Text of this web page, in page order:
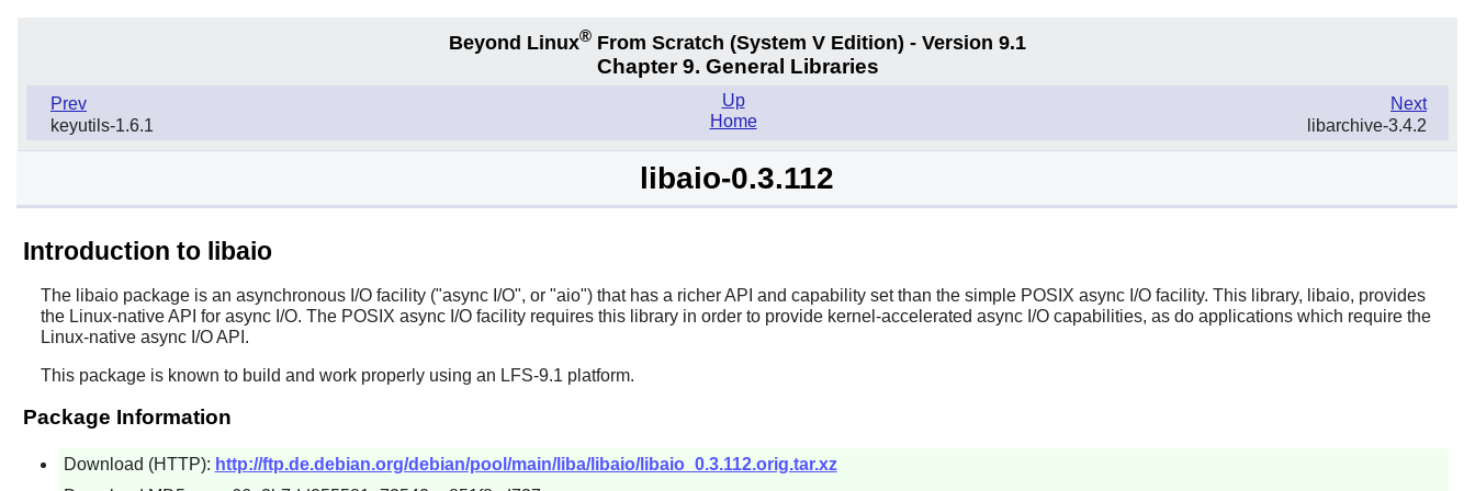
Beyond Linux® From Scratch (System V Edition) - Version 9.1
Chapter 9. General Libraries
Prev
keyutils-1.6.1
Next
libarchive-3.4.2
Up
Home
libaio-0.3.112
Introduction to libaio
The libaiopackage is an asynchronous I/O facility ("async I/O", or "aio") that has a richer API and capability set than the simple POSIX async I/O facility. This library, libaio, provides
the Linux-native API for async I/O. The POSIX async I/O facility requires this library in order to provide kernel-accelerated async I/O capabilities, as do applications which require the
Linux-native async I/O API.
This package is known to build and work properly using an LFS-9.1 platform.
Package Information
Download (HTTP): http://ftp.de.debian.org/debian/pool/main/liba/libaio/libaio_0.3.112.orig.tar.xz